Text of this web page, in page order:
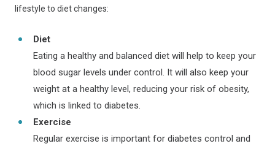
lifestyle to diet changes:
Diet
Eating a healthy and balanced diet will help to keep your
blood sugar levels under control. It will also keep your
weight at a healthy level, reducing your risk of obesity,
which is linked to diabetes.
Exercise
Regular exercise is important for diabetes control and